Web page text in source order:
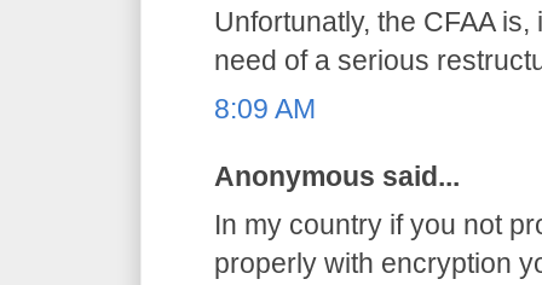
Unfortunatly, the CFAA
need of a serious
8:09 AM
Anonymous said...
In my country if you not
properly with encryption